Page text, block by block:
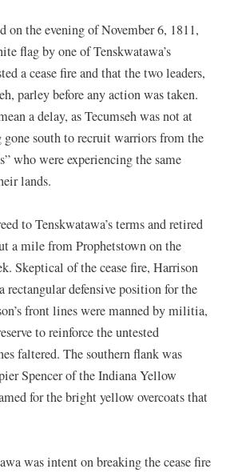
on the evening of November 6, 1811,
flag by one of Tenskwatawa’s
a cease fire and that the two leaders,
parley before any action was taken.
a delay, as Tecumseh was not at
gone south to recruit warriors from the
who were experiencing the same
lands.
to Tenskwatawa’s terms and retired
a mile from Prophetstown on the
Skeptical of the cease fire, Harrison
rectangular defensive position for the
front lines were manned by militia,
to reinforce the untested
faltered. The southern flank was
Spencer of the Indiana Yellow
for the bright yellow overcoats that
was intent on breaking the cease fire